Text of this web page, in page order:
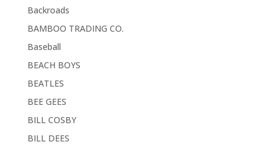
Backroads
BAMBOO TRADING CO.
Baseball
BEACH BOYS
BEATLES
BEE GEES
BILL COSBY
BILL DEES